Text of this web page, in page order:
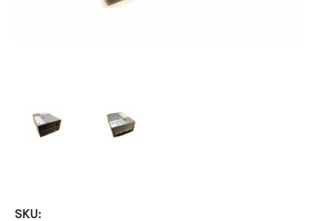
SKU: